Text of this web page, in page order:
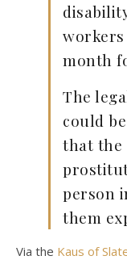
workers
month
The
could
that the
person
them
Via the Kaus of